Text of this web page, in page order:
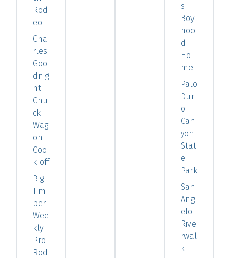
Rod
eo
Cha
rles
Goo
dnig
ht
Chu
ck
Wag
on
Coo
k-off
Big
Tim
ber
Wee
kly
Pro
Rod
s
Boy
hoo
d
Ho
me
Palo
Dur
o
Can
yon
Stat
e
Park
San
Ang
elo
Rive
rwal
k